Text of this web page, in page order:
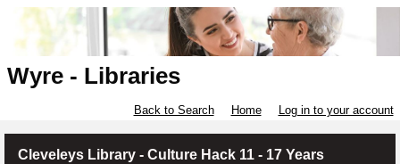
Wyre - Libraries
Back to Search Home Log in to your account
Cleveleys Library - Culture Hack 11 - 17 Years